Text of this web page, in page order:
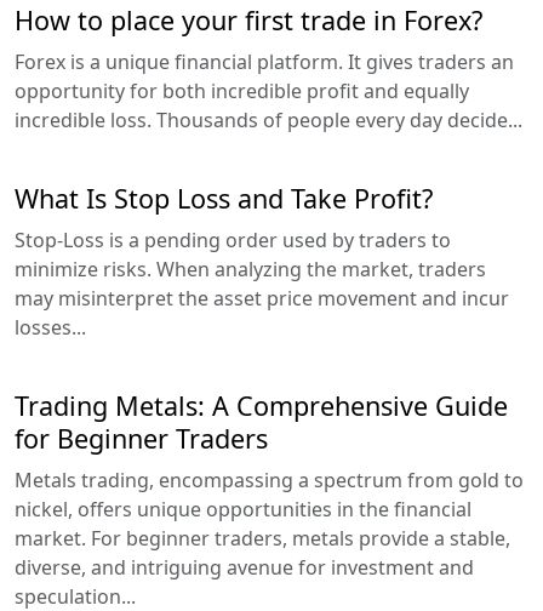
How to place your first trade in Forex?
Forex is a unique financial platform. It gives traders an
opportunity for both incredible profit and equally
incredible loss. Thousands of people every day decide...
What Is Stop Loss and Take Profit?
Stop-Loss is a pending order used by traders to
minimize risks. When analyzing the market, traders
may misinterpret the asset price movement and incur
losses...
Trading Metals: A Comprehensive Guide
for Beginner Traders
Metals trading, encompassing a spectrum from gold to
nickel, offers unique opportunities in the financial
market. For beginner traders, metals provide a stable,
diverse, and intriguing avenue for investment and
speculation...